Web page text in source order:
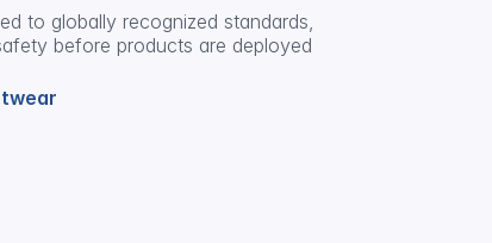
to globally recognized standards,
before products are deployed